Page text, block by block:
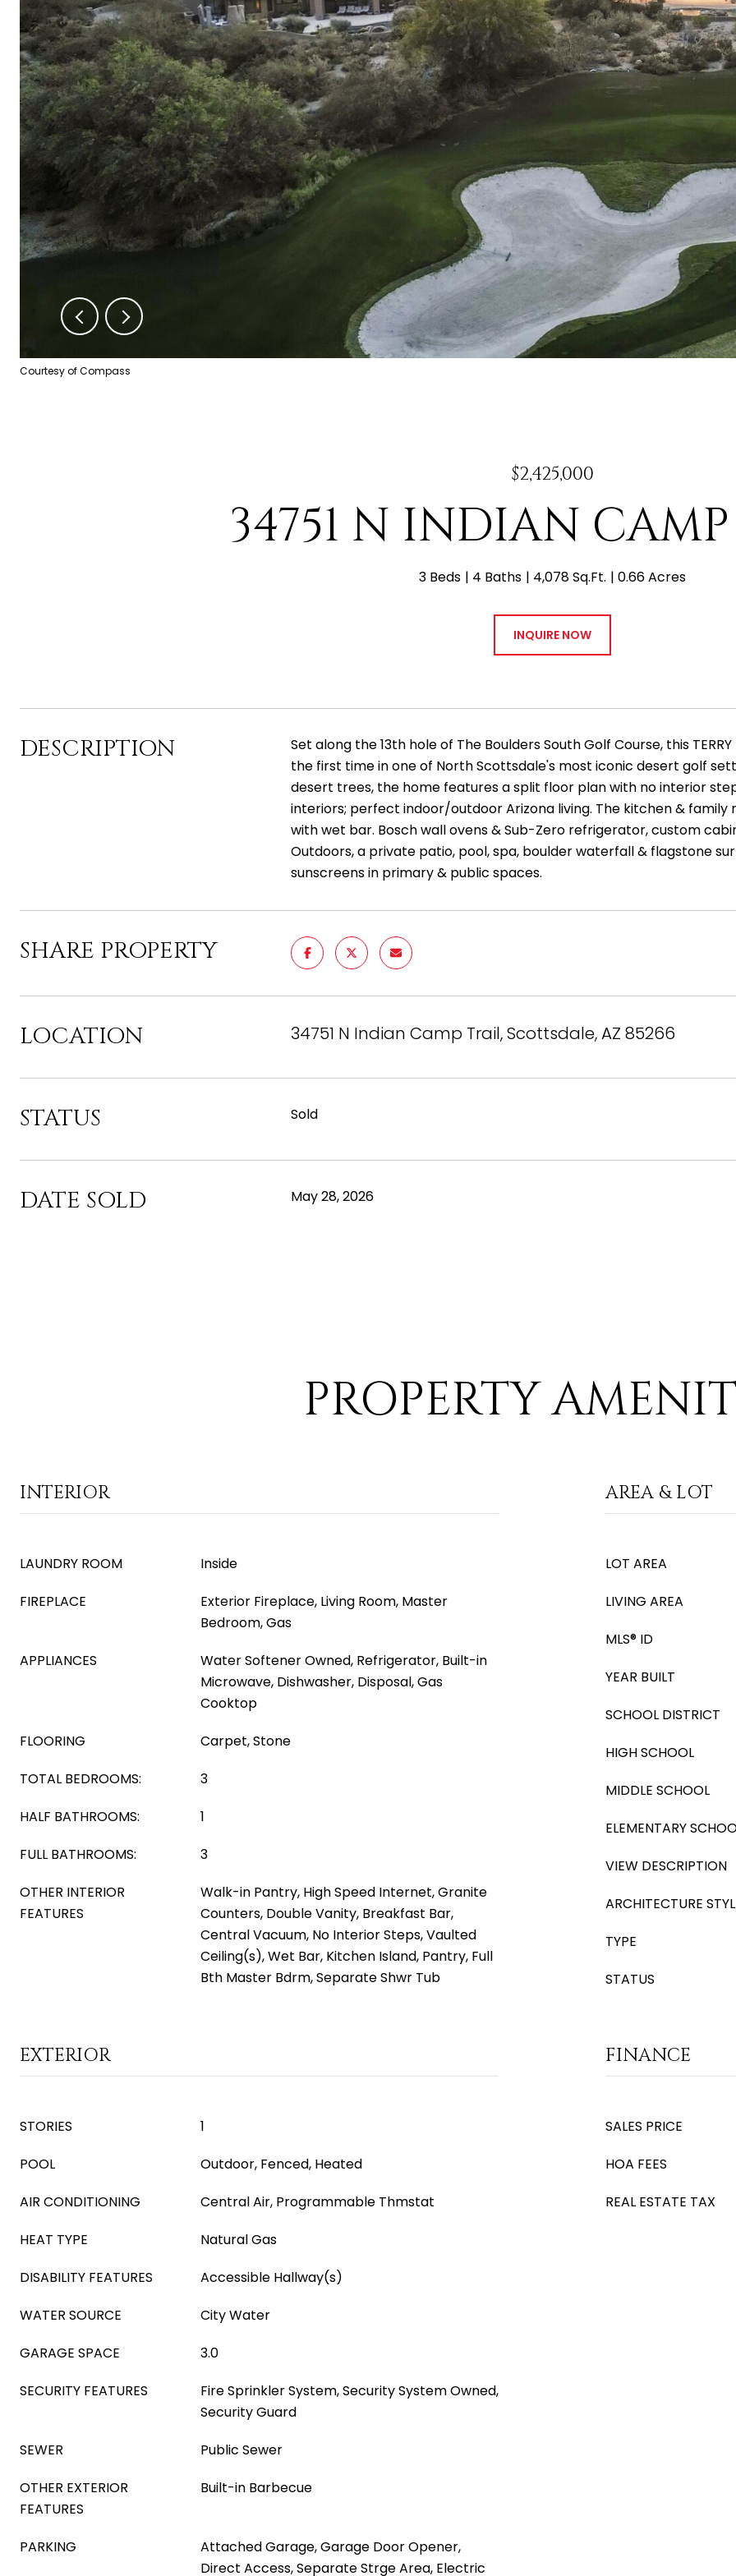
Courtesy of Compass
$2,425,000
34751 N INDIAN
3 Beds 4 Baths 4,078 Sq.Ft. 0.66 Acres
INQUIRE NOW
DESCRIPTION
Set along the 13th hole of The Boulders South Golf Course, this
the first time in one of North Scottsdale's most iconic desert golf
desert trees, the home features a split floor plan with no interior
interiors; perfect indoor/outdoor Arizona living. The kitchen &
with wet bar. Bosch wall ovens & Sub-Zero refrigerator, custom
Outdoors, a private patio, pool, spa, boulder waterfall & flagstone
sunscreens in primary & public spaces.
SHARE PROPERTY
LOCATION 34751 N Indian Camp Trail, Scottsdale, AZ 85266
STATUS Sold
DATE SOLD May 28, 2026
PROPERTY
INTERIOR
LAUNDRY ROOM
Inside
FIREPLACE
Exterior Fireplace, Living Room, Master
Bedroom, Gas
APPLIANCES
Water Softener Owned, Refrigerator, Built-in
Microwave, Dishwasher, Disposal, Gas
Cooktop
FLOORING
Carpet, Stone
TOTAL BEDROOMS:
3
HALF BATHROOMS:
1
FULL BATHROOMS:
3
OTHER INTERIOR
FEATURES
Walk-in Pantry, High Speed Internet, Granite
Counters, Double Vanity, Breakfast Bar,
Central Vacuum, No Interior Steps, Vaulted
Ceiling(s), Wet Bar, Kitchen Island, Pantry, Full
Bth Master Bdrm, Separate Shwr Tub
AREA & LOT
LOT AREA
LIVING AREA
MLS® ID
YEAR BUILT
SCHOOL DISTRICT
HIGH SCHOOL
MIDDLE SCHOOL
ELEMENTARY
VIEW DESCRIPTION
ARCHITECTURE
TYPE
STATUS
EXTERIOR
STORIES
1
POOL
Outdoor, Fenced, Heated
AIR CONDITIONING
Central Air, Programmable Thmstat
HEAT TYPE
Natural Gas
DISABILITY FEATURES
Accessible Hallway(s)
WATER SOURCE
City Water
GARAGE SPACE
3.0
SECURITY FEATURES
Fire Sprinkler System, Security System Owned,
Security Guard
SEWER
Public Sewer
OTHER EXTERIOR
FEATURES
Built-in Barbecue
PARKING
Attached Garage, Garage Door Opener,
Direct Access, Separate Strge Area, Electric
FINANCE
SALES PRICE
HOA FEES
REAL ESTATE TAX